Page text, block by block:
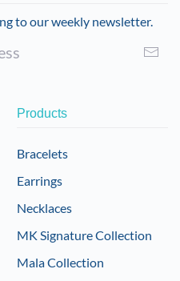
to our weekly newsletter.
Products
Bracelets
Earrings
Necklaces
MK Signature Collection
Mala Collection